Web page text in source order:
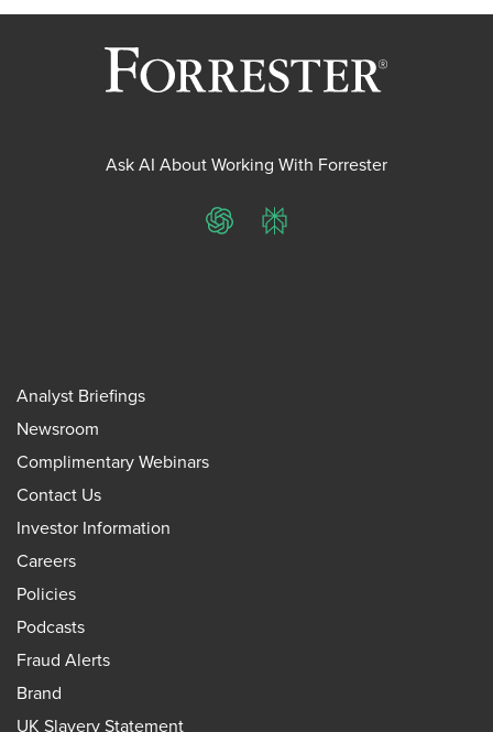
Ask AI About Working With Forrester
ChatGPTPerplexity
Analyst Briefings
Newsroom
Complimentary Webinars
Contact Us
Investor Information
Careers
Policies
Podcasts
Fraud Alerts
Brand
UK Slavery Statement